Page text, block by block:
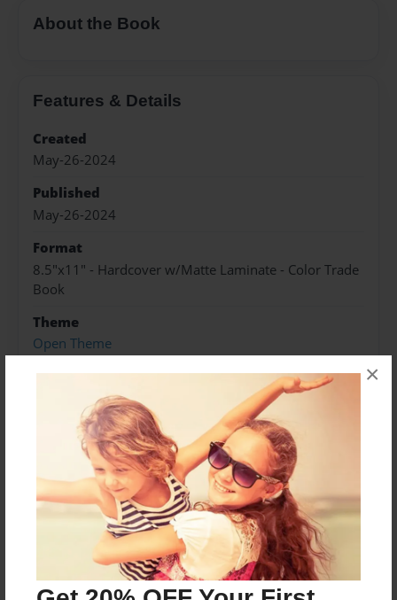
×
About the Book
Features & Details
Created
May-26-2024
Published
May-26-2024
Format
8.5"x11" - Hardcover w/Matte Laminate - Color Trade
Book
Theme
Open Theme
Sales Term
Preview Limit
32 pages
About Author
Darron Jones